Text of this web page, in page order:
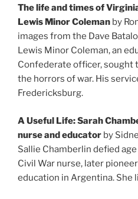
The life and times of
Lewis Minor Coleman by
images from the Dave
Lewis Minor Coleman, an
Confederate officer, sought
the horrors of war. His
Fredericksburg.
A Useful Life: Sarah
nurse and educator by
Sallie Chamberlin defied
Civil War nurse, later
education in Argentina. She